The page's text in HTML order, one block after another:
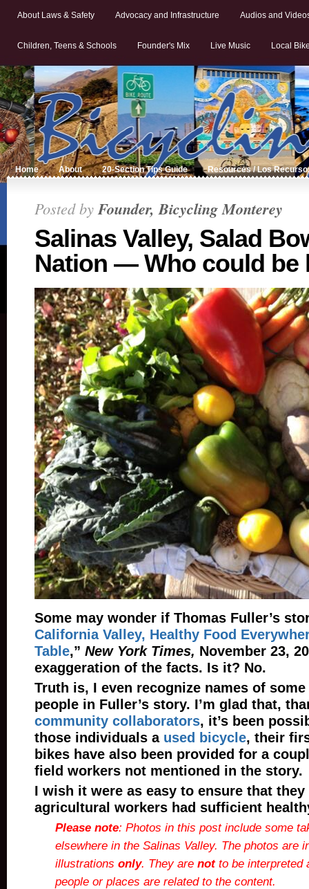
About Laws & Safety Advocacy and Infrastructure Audios and
Children, Teens & Schools Founder's Mix Live Music Local
Home About 20-Section Tips Guide Resources / Los
Posted byFounder, Bicycling Monterey
Salinas Valley, Salad
Nation — Who could be
Some may wonder if Thomas Fuller’s
California Valley, Healthy Food
Table,” New York Times, November 23,
exaggeration of the facts. Is it? No.
Truth is, I even recognize names of
people in Fuller’s story. I’m glad that,
community collaborators, it’s been
those individuals a used bicycle, their
bikes have also been provided for a
field workers not mentioned in the story.
I wish it were as easy to ensure that they
agricultural workers had sufficient
Please note: Photos in this post include some
elsewhere in the Salinas Valley. The photos are
illustrations only. They are notto be interpreted
people or places are related to the content.